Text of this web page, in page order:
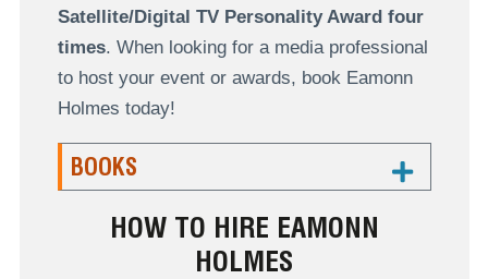
Satellite/Digital TV Personality Award four
times. When looking for a media professional
to host your event or awards, book Eamonn
Holmes today!
BOOKS
HOW TO HIRE EAMONN
HOLMES